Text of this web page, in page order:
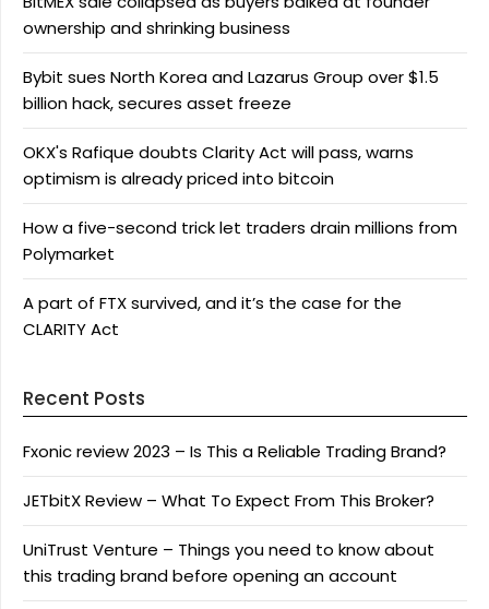
ownership and shrinking business
Bybit sues North Korea and Lazarus Group over $1.5
billion hack, secures asset freeze
OKX's Rafique doubts Clarity Act will pass, warns
optimism is already priced into bitcoin
How a five-second trick let traders drain millions from
Polymarket
A part of FTX survived, and it’s the case for the
CLARITY Act
Recent Posts
Fxonic review 2023 – Is This a Reliable Trading Brand?
JETbitX Review – What To Expect From This Broker?
UniTrust Venture – Things you need to know about
this trading brand before opening an account